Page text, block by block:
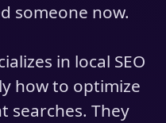
someone now.
in local SEO
how to optimize
searches. They